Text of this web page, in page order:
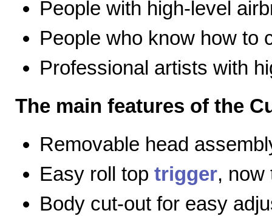
People with high-level
People who know how to
Professional artists with
The main features of the
Removable head
Easy roll top trigger, now
Body cut-out for easy